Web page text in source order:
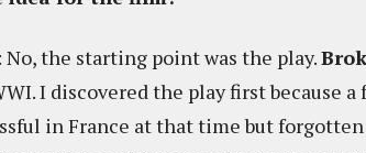
No, the starting point was the play.
I discovered the play first because
in France at that time but